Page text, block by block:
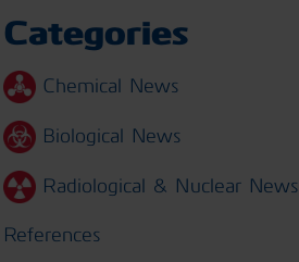
Categories
Chemical News
Biological News
Radiological & Nuclear News
References